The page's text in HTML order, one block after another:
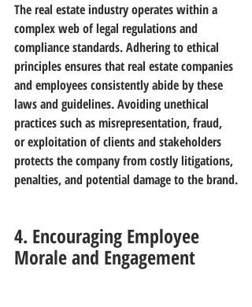
The real estate industry operates within a
complex web of legal regulations and
compliance standards. Adhering to ethical
principles ensures that real estate companies
and employees consistently abide by these
laws and guidelines. Avoiding unethical
practices such as misrepresentation, fraud,
or exploitation of clients and stakeholders
protects the company from costly litigations,
penalties, and potential damage to the brand.
4. Encouraging Employee
Morale and Engagement